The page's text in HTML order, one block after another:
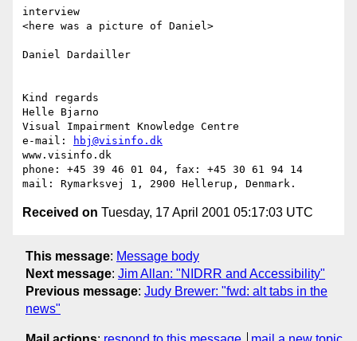
interview
<here was a picture of Daniel>
Daniel Dardailler
Kind regards
Helle Bjarno
Visual Impairment Knowledge Centre
e-mail:
hbj@visinfo.dk
www.visinfo.dk
phone: +45 39 46 01 04, fax: +45 30 61 94 14
Received on Tuesday, 17 April 2001 05:17:03 UTC
This message: Message body
Next message: Jim Allan: "NIDRR and Accessibility"
Previous message: Judy Brewer: "fwd: alt tabs in the
news"